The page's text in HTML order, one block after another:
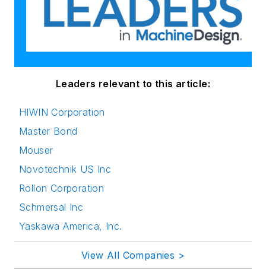
Leaders relevant to this article:
HIWIN Corporation
Master Bond
Mouser
Novotechnik US Inc
Rollon Corporation
Schmersal Inc
Yaskawa America, Inc.
View All Companies >